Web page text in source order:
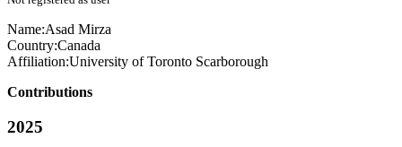
Name:Asad Mirza
Country:Canada
Affiliation:University of Toronto Scarborough
Contributions
2025